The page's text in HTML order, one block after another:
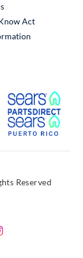
External Link
Act
Link
Reserved